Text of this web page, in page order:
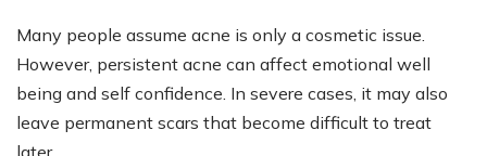
Many people assume acne is only a cosmetic issue.
However, persistent acne can affect emotional well
being and self confidence. In severe cases, it may also
leave permanent scars that become difficult to treat